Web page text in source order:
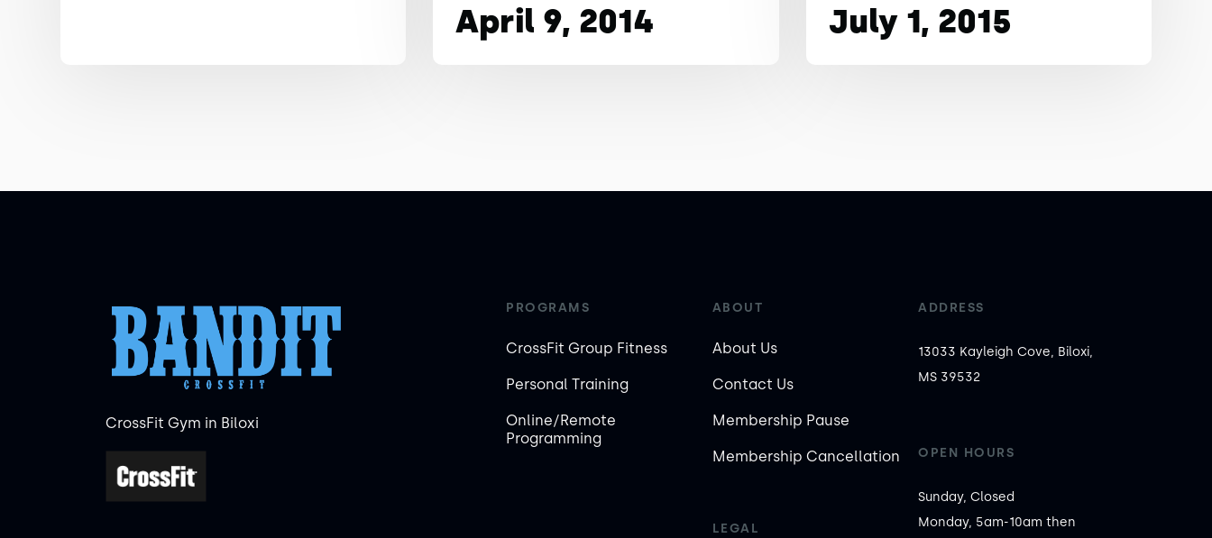
April 9, 2014
July 1, 2015
CrossFit Gym in Biloxi
PROGRAMS
CrossFit Group Fitness
Personal Training
Online/Remote
Programming
ABOUT
About Us
Contact Us
Membership Pause
Membership Cancellation
LEGAL
ADDRESS
13033 Kayleigh Cove, Biloxi,
MS 39532
OPEN HOURS
Sunday, Closed
Monday, 5am-10am then